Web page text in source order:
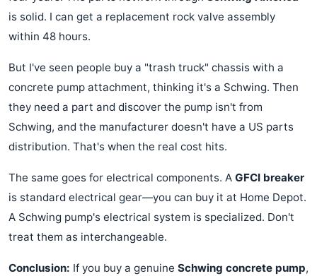
is solid. I can get a replacement rock valve assembly
within 48 hours.
But I've seen people buy a "trash truck" chassis with a
concrete pump attachment, thinking it's a Schwing. Then
they need a part and discover the pump isn't from
Schwing, and the manufacturer doesn't have a US parts
distribution. That's when the real cost hits.
The same goes for electrical components. A GFCI breaker
is standard electrical gear—you can buy it at Home Depot.
A Schwing pump's electrical system is specialized. Don't
treat them as interchangeable.
Conclusion: If you buy a genuine Schwing concrete pump,